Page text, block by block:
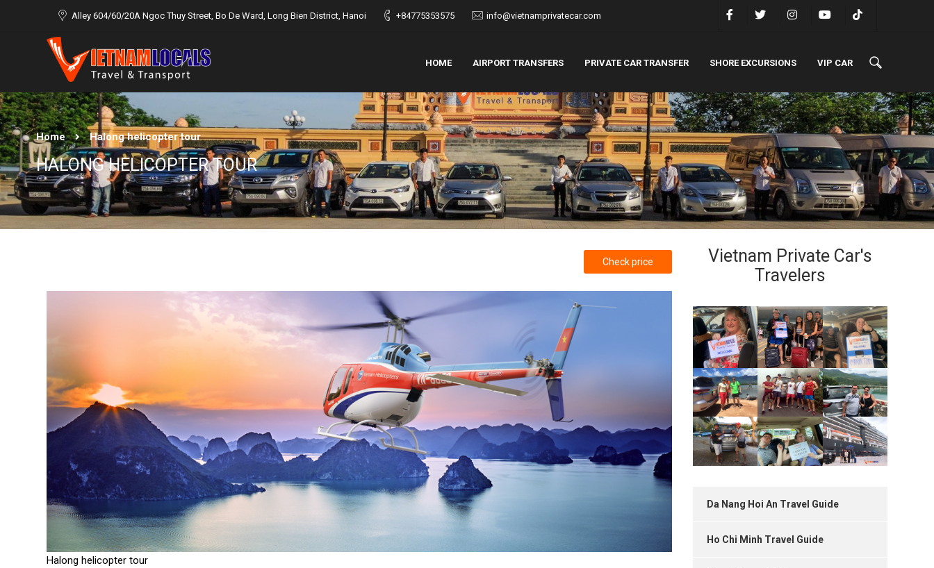
Alley 604/60/20A Ngoc Thuy Street, Bo De Ward, Long Bien District, Hanoi +84775353575 info@vietnamprivatecar.com
HOME AIRPORT TRANSFERS PRIVATE CAR TRANSFER SHORE EXCURSIONS VIP CAR
Home Halong helicopter tour
HALONG HELICOPTER TOUR
Check price
Halong helicopter tour
Vietnam Private Car's
Travelers
Da Nang Hoi An Travel Guide
Ho Chi Minh Travel Guide